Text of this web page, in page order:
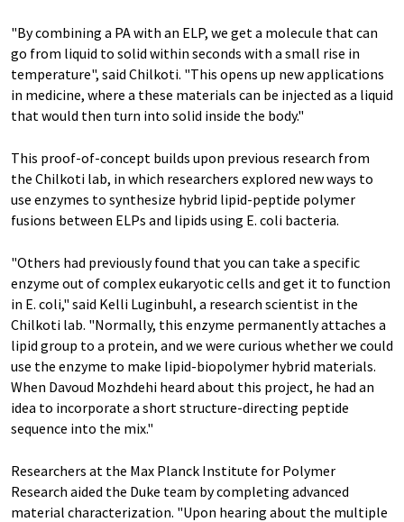
"By combining a PA with an ELP, we get a molecule that can
go from liquid to solid within seconds with a small rise in
temperature", said Chilkoti. "This opens up new applications
in medicine, where a these materials can be injected as a liquid
that would then turn into solid inside the body."
This proof-of-concept builds upon previous research from
the Chilkoti lab, in which researchers explored new ways to
use enzymes to synthesize hybrid lipid-peptide polymer
fusions between ELPs and lipids using E. coli bacteria.
"Others had previously found that you can take a specific
enzyme out of complex eukaryotic cells and get it to function
in E. coli," said Kelli Luginbuhl, a research scientist in the
Chilkoti lab. "Normally, this enzyme permanently attaches a
lipid group to a protein, and we were curious whether we could
use the enzyme to make lipid-biopolymer hybrid materials.
When Davoud Mozhdehi heard about this project, he had an
idea to incorporate a short structure-directing peptide
sequence into the mix."
Researchers at the Max Planck Institute for Polymer
Research aided the Duke team by completing advanced
material characterization. "Upon hearing about the multiple